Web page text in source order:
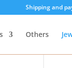
Shipping and
Others